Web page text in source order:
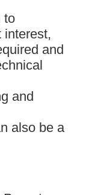
to
interest,
and
and
also be a